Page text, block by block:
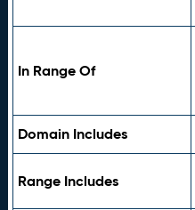
In Range Of
Domain Includes
Range Includes